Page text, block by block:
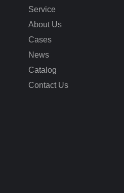
Service
About Us
Cases
News
Catalog
Contact Us